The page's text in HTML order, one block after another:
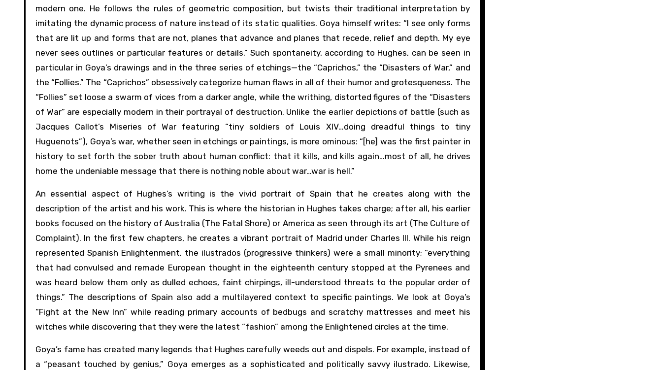
modern one. He follows the rules of geometric composition, but twists their traditional interpretation by
imitating the dynamic process of nature instead of its static qualities. Goya himself writes: “I see only forms
that are lit up and forms that are not, planes that advance and planes that recede, relief and depth. My eye
never sees outlines or particular features or details.” Such spontaneity, according to Hughes, can be seen in
particular in Goya’s drawings and in the three series of etchings—the “Caprichos,” the “Disasters of War,” and
the “Follies.” The “Caprichos” obsessively categorize human flaws in all of their humor and grotesqueness. The
“Follies” set loose a swarm of vices from a darker angle, while the writhing, distorted figures of the “Disasters
of War” are especially modern in their portrayal of destruction. Unlike the earlier depictions of battle (such as
Jacques Callot’s Miseries of War featuring “tiny soldiers of Louis XIV…doing dreadful things to tiny
Huguenots”), Goya’s war, whether seen in etchings or paintings, is more ominous: “[he] was the first painter in
history to set forth the sober truth about human conflict: that it kills, and kills again…most of all, he drives
home the undeniable message that there is nothing noble about war…war is hell.”
An essential aspect of Hughes’s writing is the vivid portrait of Spain that he creates along with the
description of the artist and his work. This is where the historian in Hughes takes charge; after all, his earlier
books focused on the history of Australia (The Fatal Shore) or America as seen through its art (The Culture of
Complaint). In the first few chapters, he creates a vibrant portrait of Madrid under Charles III. While his reign
represented Spanish Enlightenment, the ilustrados (progressive thinkers) were a small minority; “everything
that had convulsed and remade European thought in the eighteenth century stopped at the Pyrenees and
was heard below them only as dulled echoes, faint chirpings, ill-understood threats to the popular order of
things.” The descriptions of Spain also add a multilayered context to specific paintings. We look at Goya’s
“Fight at the New Inn” while reading primary accounts of bedbugs and scratchy mattresses and meet his
witches while discovering that they were the latest “fashion” among the Enlightened circles at the time.
Goya’s fame has created many legends that Hughes carefully weeds out and dispels. For example, instead of
a “peasant touched by genius,” Goya emerges as a sophisticated and politically savvy ilustrado. Likewise,